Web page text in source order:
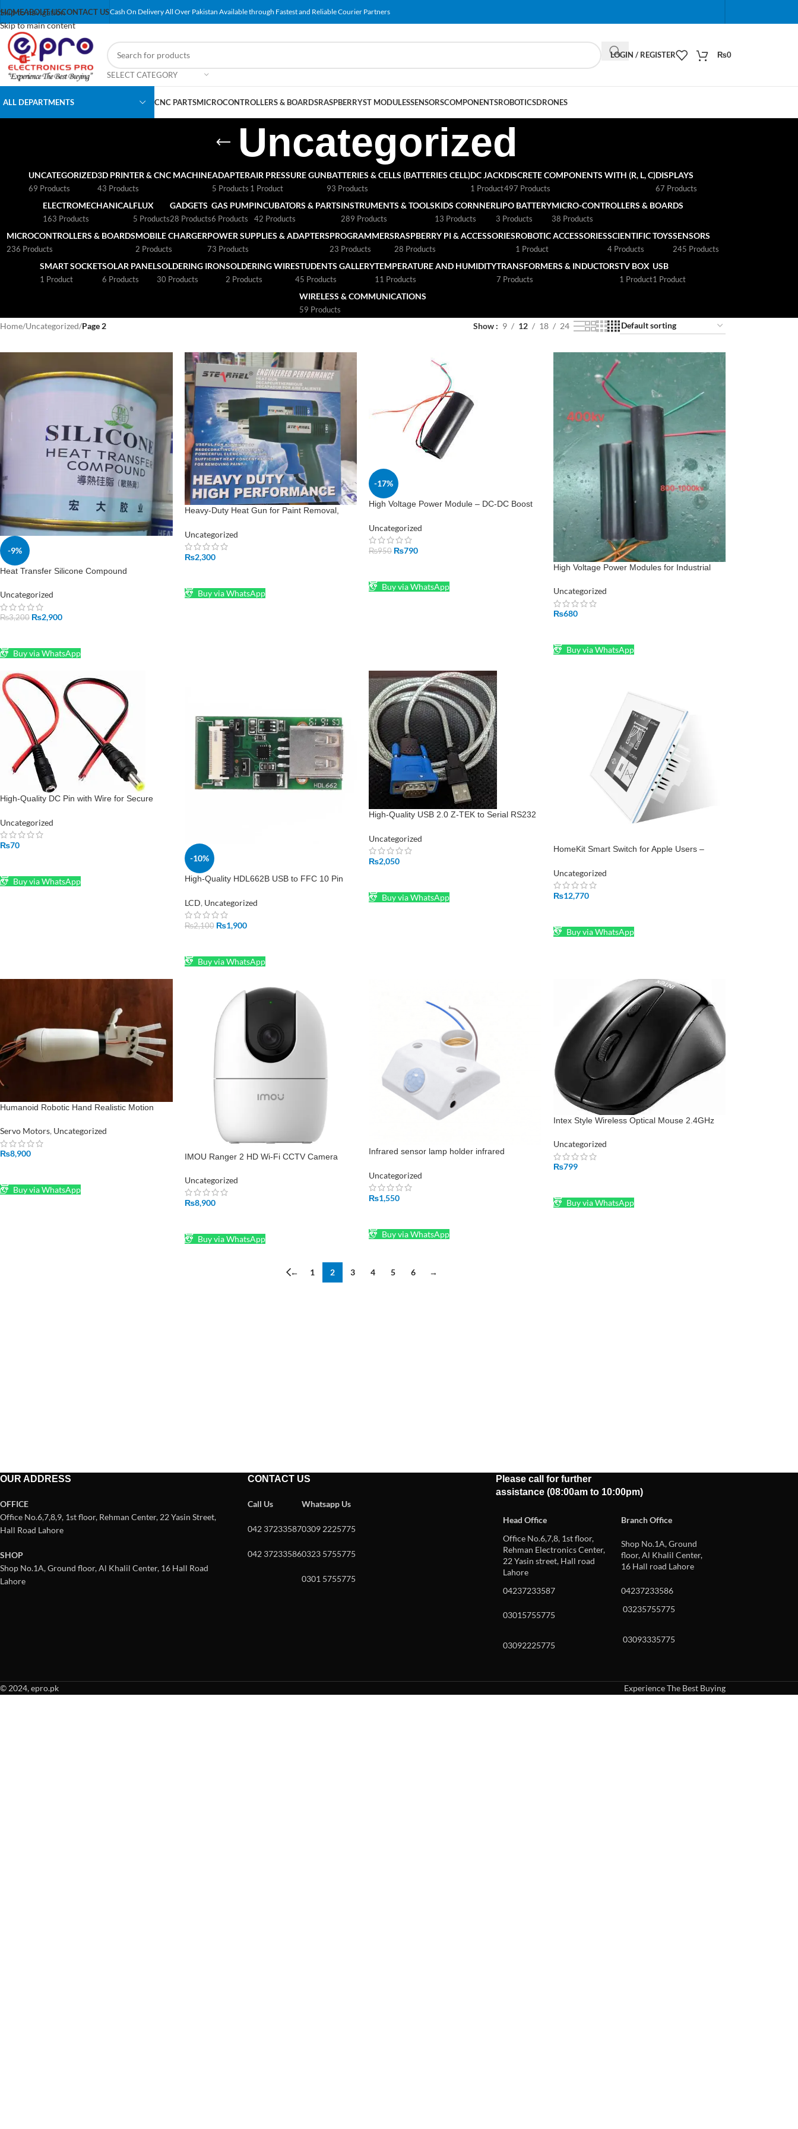
Skip to navigation
Skip to main content
HOMEABOUT USCONTACT USCash On Delivery All Over Pakistan Available through Fastest and Reliable Courier Partners
SELECT CATEGORY
When autocomplete results are available use up
LOGIN / REGISTER ₨0
ALL DEPARTMENTS CNC PARTSMICROCONTROLLERS & BOARDSRASPBERRYST MODULESSENSORSCOMPONENTSROBOTICSDRONES
Uncategorized
UNCATEGORIZED
69 Products
3D PRINTER & CNC MACHINE
43 Products
ADAPTER
5 Products
AIR PRESSURE GUN
1 Product
BATTERIES & CELLS (BATTERIES CELL)
93 Products
DC JACK
1 Product
DISCRETE COMPONENTS WITH (R, L, C)
497 Products
DISPLAYS
67 Products
ELECTROMECHANICAL
163 Products
FLUX
5 Products
GADGETS
28 Products
GAS PUMP
6 Products
INCUBATORS & PARTS
42 Products
INSTRUMENTS & TOOLS
289 Products
KIDS CORNNER
13 Products
LIPO BATTERY
3 Products
MICRO-CONTROLLERS & BOARDS
38 Products
MICROCONTROLLERS & BOARDS
236 Products
MOBILE CHARGER
2 Products
POWER SUPPLIES & ADAPTERS
73 Products
PROGRAMMERS
23 Products
RASPBERRY PI & ACCESSORIES
28 Products
ROBOTIC ACCESSORIES
1 Product
SCIENTIFIC TOYS
4 Products
SENSORS
245 Products
SMART SOCKET
1 Product
SOLAR PANEL
6 Products
SOLDERING IRON
30 Products
SOLDERING WIRE
2 Products
STUDENTS GALLERY
45 Products
TEMPERATURE AND HUMIDITY
11 Products
TRANSFORMERS & INDUCTORS
7 Products
TV BOX
1 Product
USB
1 Product
WIRELESS & COMMUNICATIONS
59 Products
Home/Uncategorized/Page 2 Show 9 12 18 24
-9%
Heat Transfer Silicone Compound
Uncategorized
₨3,200 ₨2,900
Buy via WhatsApp
Heavy-Duty Heat Gun for Paint Removal,
Uncategorized
₨2,300
Buy via WhatsApp
-17%
High Voltage Power Module – DC-DC Boost
Uncategorized
₨950 ₨790
Buy via WhatsApp
High Voltage Power Modules for Industrial
Uncategorized
₨680
Buy via WhatsApp
High-Quality DC Pin with Wire for Secure
Uncategorized
₨70
Buy via WhatsApp
-10%
High-Quality HDL662B USB to FFC 10 Pin
LCD, Uncategorized
₨2,100 ₨1,900
Buy via WhatsApp
High-Quality USB 2.0 Z-TEK to Serial RS232
Uncategorized
₨2,050
Buy via WhatsApp
HomeKit Smart Switch for Apple Users –
Uncategorized
₨12,770
Buy via WhatsApp
Humanoid Robotic Hand Realistic Motion
System
Servo Motors, Uncategorized
₨8,900
Buy via WhatsApp
IMOU Ranger 2 HD Wi-Fi CCTV Camera
Uncategorized
₨8,900
Buy via WhatsApp
Infrared sensor lamp holder infrared
base AC200-240V
Uncategorized
₨1,550
Buy via WhatsApp
Intex Style Wireless Optical Mouse 2.4GHz
Uncategorized
₨799
Buy via WhatsApp
← 1 2 3 4 5 6 →
OUR ADDRESS
OFFICE
Office No.6,7,8,9, 1st floor, Rehman Center, 22 Yasin Street,
Hall Road Lahore
SHOP
Shop No.1A, Ground floor, Al Khalil Center, 16 Hall Road
Lahore
CONTACT US
Call Us
042 37233587
042 37233586
Whatsapp Us
0309 2225775
0323 5755775
0301 5755775
Please call for further
assistance (08:00am to 10:00pm)
Head Office
Branch Office
Office No.6,7,8, 1st floor,
Rehman Electronics Center,
22 Yasin street, Hall road
Lahore
Shop No.1A, Ground
floor, Al Khalil Center,
16 Hall road Lahore
04237233587 04237233586
03015755775
03235755775
03092225775
03093335775
© 2024, epro.pk
Experience The Best Buying